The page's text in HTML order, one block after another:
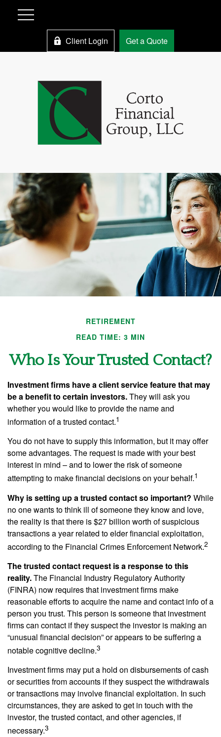
Client Login Get a Quote
RETIREMENT
READ TIME: 3 MIN
Who Is Your Trusted Contact?
Investment firms have a client service feature that may
be a benefit to certain investors.They will ask you
whether you would like to provide the name and
information of a trusted contact.1
You do not have to supply this information, but it may offer
some advantages. The request is made with your best
interest in mind – and to lower the risk of someone
attempting to make financial decisions on your behalf.1
Why is setting up a trusted contact so important? While
no one wants to think ill of someone they know and love,
the reality is that there is $27 billion worth of suspicious
transactions a year related to elder financial exploitation,
according to the Financial Crimes Enforcement Network.2
The trusted contact request is a response to this
reality.The Financial Industry Regulatory Authority
(FINRA) now requires that investment firms make
reasonable efforts to acquire the name and contact info of a
person you trust. This person is someone that investment
firms can contact if they suspect the investor is making an
“unusual financial decision” or appears to be suffering a
notable cognitive decline.3
Investment firms may put a hold on disbursements of cash
or securities from accounts if they suspect the withdrawals
or transactions may involve financial exploitation. In such
circumstances, they are asked to get in touch with the
investor, the trusted contact, and other agencies, if
necessary.3